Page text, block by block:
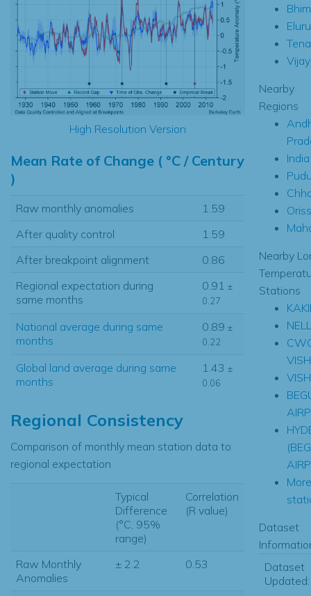
High Resolution Version
Mean Rate of Change ( °C / Century
)
Raw monthly anomalies
1.59
After quality control
1.59
After breakpoint alignment
0.86
Regional expectation during
same months
0.91 ±
0.27
National average during same
months
0.89 ±
0.22
Global land average during same
months
1.43 ±
0.06
Regional Consistency
Comparison of monthly mean station data to
regional expectation
Typical
Difference
(°C, 95%
range)
Correlation
(R value)
Raw Monthly
Anomalies
± 2.2 0.53
Eluru
Nearby
Regions
India
Nearby
Stations
More
Dataset
Dataset
Updated: